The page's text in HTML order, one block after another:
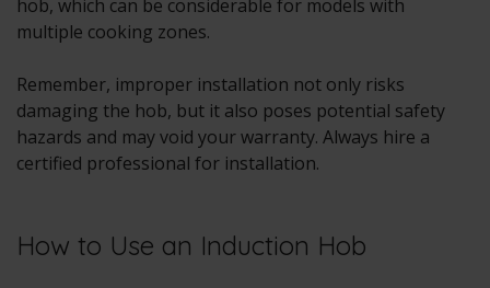
hob, which can be considerable for models with
multiple cooking zones.
Remember, improper installation not only risks
damaging the hob, but it also poses potential safety
hazards and may void your warranty. Always hire a
certified professional for installation.
How to Use an Induction Hob